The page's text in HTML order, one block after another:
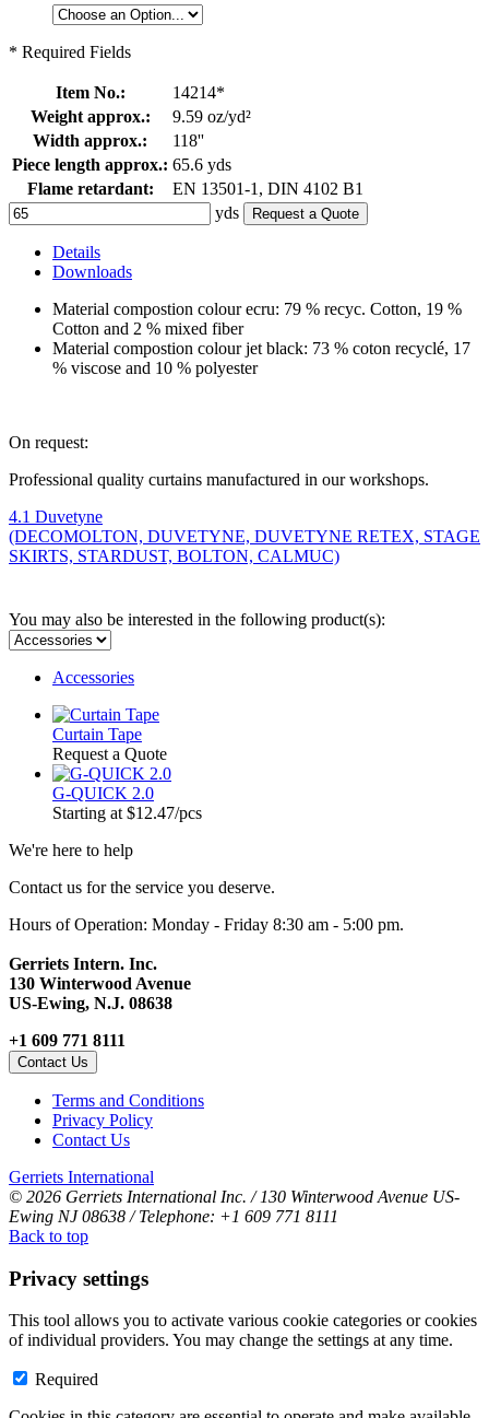
* Required Fields
Item No.:
14214*
Weight approx.:
9.59 oz/yd²
Width approx.:
118''
Piece length approx.: 65.6 yds
Flame retardant:
EN 13501-1, DIN 4102 B1
yds
Request a Quote
Details
Downloads
Material compostion colour ecru: 79 % recyc. Cotton, 19 %
Cotton and 2 % mixed fiber
Material compostion colour jet black: 73 % coton recyclé, 17
% viscose and 10 % polyester
On request:
Professional quality curtains manufactured in our workshops.
4.1 Duvetyne
(DECOMOLTON, DUVETYNE, DUVETYNE RETEX, STAGE
SKIRTS, STARDUST, BOLTON, CALMUC)
You may also be interested in the following product(s):
Accessories
Curtain Tape
Request a Quote
G-QUICK 2.0
Starting at $12.47/pcs
We're here to help
Contact us for the service you deserve.
Hours of Operation: Monday - Friday 8:30 am - 5:00 pm.
Gerriets Intern. Inc.
130 Winterwood Avenue
US-Ewing, N.J. 08638
+1 609 771 8111
Contact Us
Terms and Conditions
Privacy Policy
Contact Us
Gerriets International
© 2026 Gerriets International Inc. / 130 Winterwood Avenue US-
Ewing NJ 08638 / Telephone: +1 609 771 8111
Back to top
Privacy settings
This tool allows you to activate various cookie categories or cookies
of individual providers. You may change the settings at any time.
Required